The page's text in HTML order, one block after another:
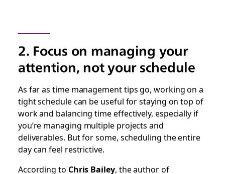
2. Focus on managing your
attention, not your schedule
As far as time management tips go, working on a
tight schedule can be useful for staying on top of
work and balancing time effectively, especially if
you’re managing multiple projects and
deliverables. But for some, scheduling the entire
day can feel restrictive.
According to Chris Bailey, the author of